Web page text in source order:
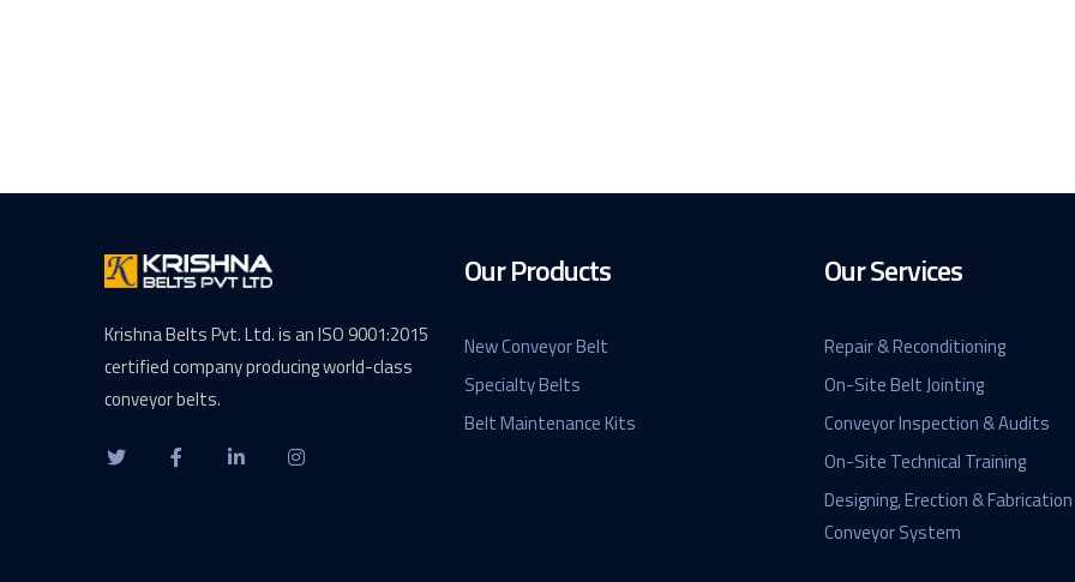
Krishna Belts Pvt. Ltd. is an ISO 9001:2015
certified company producing world-class
conveyor belts.
Our Products
New Conveyor Belt
Specialty Belts
Belt Maintenance Kits
Our Services
Repair & Reconditioning
On-Site Belt Jointing
Conveyor Inspection & Audits
On-Site Technical Training
Designing, Erection &
Conveyor System